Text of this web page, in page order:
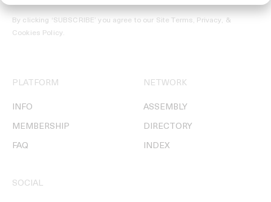
By clicking ‘SUBSCRIBE’ you agree to our Site Terms, Privacy, &
Cookies Policy.
PLATFORM
INFO
MEMBERSHIP
FAQ
NETWORK
ASSEMBLY
DIRECTORY
INDEX
SOCIAL